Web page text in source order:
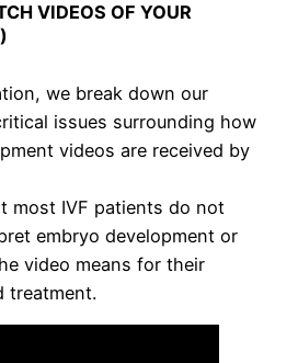
VIDEOS OF YOUR
we break down our
issues surrounding how
videos are received by
most IVF patients do not
embryo development or
video means for their
treatment.